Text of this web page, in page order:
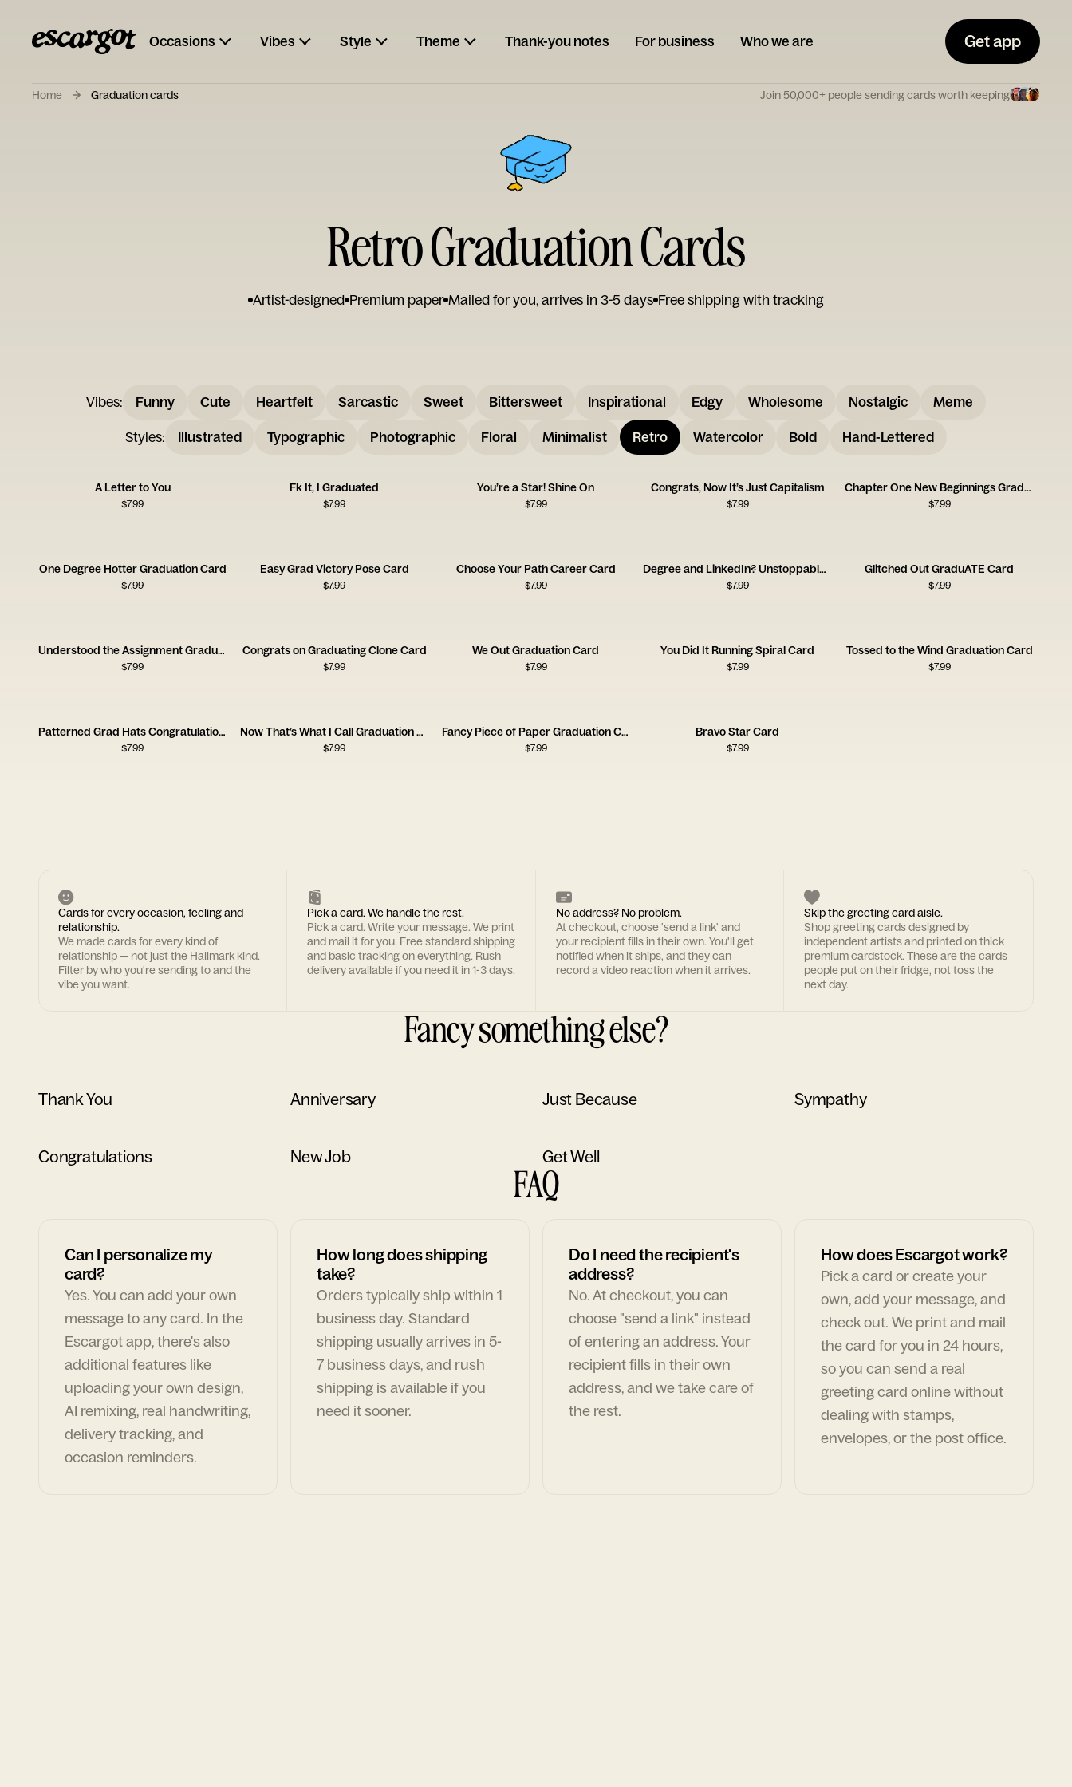
Occasions Vibes Style Theme Thank-you notes For business Who we are Get app
Home Graduation cards Join 50,000+ people sending cards worth keeping
Retro Graduation Cards
Artist-designed Premium paper Mailed for you, arrives in 3-5 days Free shipping with tracking
Vibes: Funny Cute Heartfelt Sarcastic Sweet Bittersweet Inspirational Edgy Wholesome Nostalgic Meme
Styles: Illustrated Typographic Photographic Floral Minimalist Retro Watercolor Bold Hand-Lettered
A Letter to You
$7.99
Fk It, I Graduated
$7.99
You’re a Star! Shine On
$7.99
Congrats, Now It’s Just Capitalism
$7.99
Chapter One New Beginnings Graduation Card
$7.99
One Degree Hotter Graduation Card
$7.99
Easy Grad Victory Pose Card
$7.99
Choose Your Path Career Card
$7.99
Degree and LinkedIn? Unstoppable Card
$7.99
Glitched Out GraduATE Card
$7.99
Understood the Assignment Graduation Card
$7.99
Congrats on Graduating Clone Card
$7.99
We Out Graduation Card
$7.99
You Did It Running Spiral Card
$7.99
Tossed to the Wind Graduation Card
$7.99
Patterned Grad Hats Congratulations Card
$7.99
Now That’s What I Call Graduation Card
$7.99
Fancy Piece of Paper Graduation Card
$7.99
Bravo Star Card
$7.99
Cards for every occasion, feeling and
relationship.
We made cards for every kind of
relationship — not just the Hallmark kind.
Filter by who you're sending to and the
vibe you want.
Pick a card. We handle the rest.
Pick a card. Write your message. We print
and mail it for you. Free standard shipping
and basic tracking on everything. Rush
delivery available if you need it in 1-3 days.
No address? No problem.
At checkout, choose 'send a link' and
your recipient fills in their own. You'll get
notified when it ships, and they can
record a video reaction when it arrives.
Skip the greeting card aisle.
Shop greeting cards designed by
independent artists and printed on thick
premium cardstock. These are the cards
people put on their fridge, not toss the
next day.
Fancy something else?
Thank You Anniversary Just Because Sympathy
Congratulations New Job Get Well
FAQ
Can I personalize my
card?
Yes. You can add your own
message to any card. In the
Escargot app, there's also
additional features like
uploading your own design,
AI remixing, real handwriting,
delivery tracking, and
occasion reminders.
How long does shipping
take?
Orders typically ship within 1
business day. Standard
shipping usually arrives in 5-
7 business days, and rush
shipping is available if you
need it sooner.
Do I need the recipient's
address?
No. At checkout, you can
choose "send a link" instead
of entering an address. Your
recipient fills in their own
address, and we take care of
the rest.
How does Escargot work?
Pick a card or create your
own, add your message, and
check out. We print and mail
the card for you in 24 hours,
so you can send a real
greeting card online without
dealing with stamps,
envelopes, or the post office.